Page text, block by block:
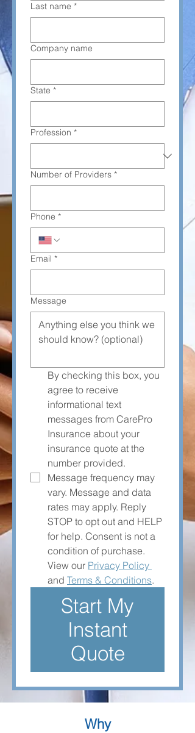
Last name *
Company name
State *
Profession *
Number of Providers *
Phone *
Email *
Message
By checking this box, you
agree to receive
informational text
messages from CarePro
Insurance about your
insurance quote at the
number provided.
Message frequency may
vary. Message and data
rates may apply. Reply
STOP to opt out and HELP
for help. Consent is not a
condition of purchase.
View our
and Terms & Conditions.
Start My
Instant
Quote
Why